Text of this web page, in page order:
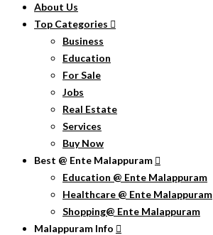
About Us
Top Categories
Business
Education
For Sale
Jobs
Real Estate
Services
Buy Now
Best @ Ente Malappuram
Education @ Ente Malappuram
Healthcare @ Ente Malappuram
Shopping@ Ente Malappuram
Malappuram Info